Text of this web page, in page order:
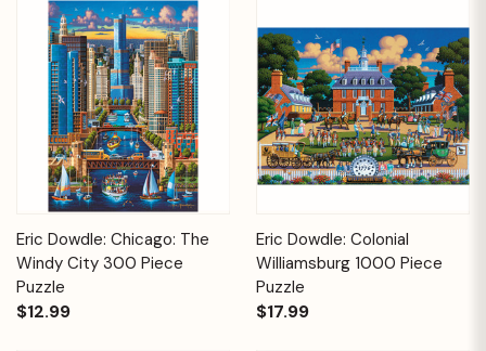
Eric Dowdle: Chicago: The
Windy City 300 Piece
Puzzle
$12.99
Eric Dowdle: Colonial
Williamsburg 1000 Piece
Puzzle
$17.99